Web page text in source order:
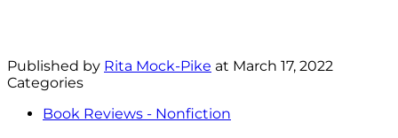
Published by Rita Mock-Pike at March 17, 2022
Categories
Book Reviews - Nonfiction